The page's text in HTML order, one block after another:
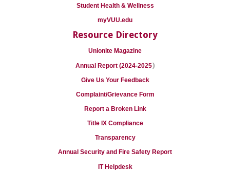
Student Health & Wellness
myVUU.edu
Resource Directory
Unionite Magazine
Annual Report (2024-2025)
Give Us Your Feedback
Complaint/Grievance Form
Report a Broken Link
Title IX Compliance
Transparency
Annual Security and Fire Safety Report
IT Helpdesk